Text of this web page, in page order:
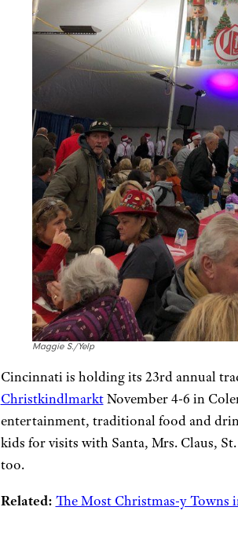
Maggie S./Yelp
Cincinnati is holding its 23rd annual
ChristkindlmarktNovember 4-6 in
entertainment, traditional food and
kids for visits with Santa, Mrs. Claus,
too.
Related: The Most Christmas-y Towns